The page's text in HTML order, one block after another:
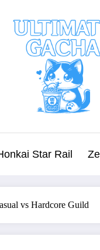
Star Rail
vs Hardcore Guild